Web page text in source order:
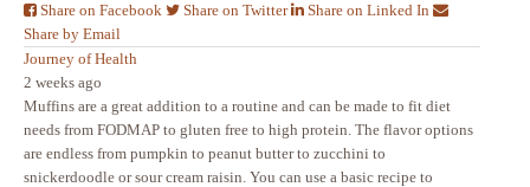
Share on Facebook
Share on Twitter
Share on Linked In
Share by Email
Journey of Health
2 weeks ago
Muffins are a great addition to a routine and can be made to fit diet
needs from FODMAP to gluten free to high protein. The flavor options
are endless from pumpkin to peanut butter to zucchini to
snickerdoodle or sour cream raisin. You can use a basic recipe to